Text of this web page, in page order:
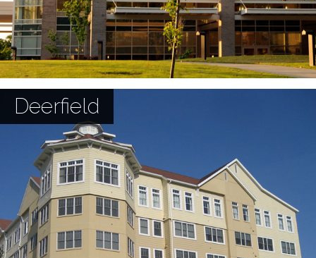
Deerfield